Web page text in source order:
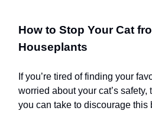
How to Stop Your Cat
Houseplants
If you’re tired of finding your
worried about your cat’s
you can take to discourage this